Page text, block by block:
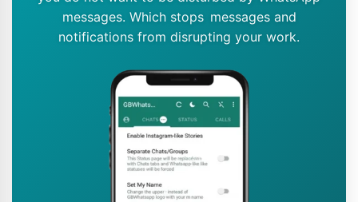
messages. Which stops messages and
notifications from disrupting your work.